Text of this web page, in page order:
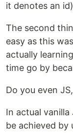
it denotes an
The second
easy as this
actually
time go by
Do you even
In actual
be achieved by